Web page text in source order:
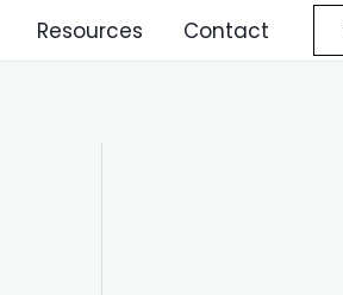
Resources Contact